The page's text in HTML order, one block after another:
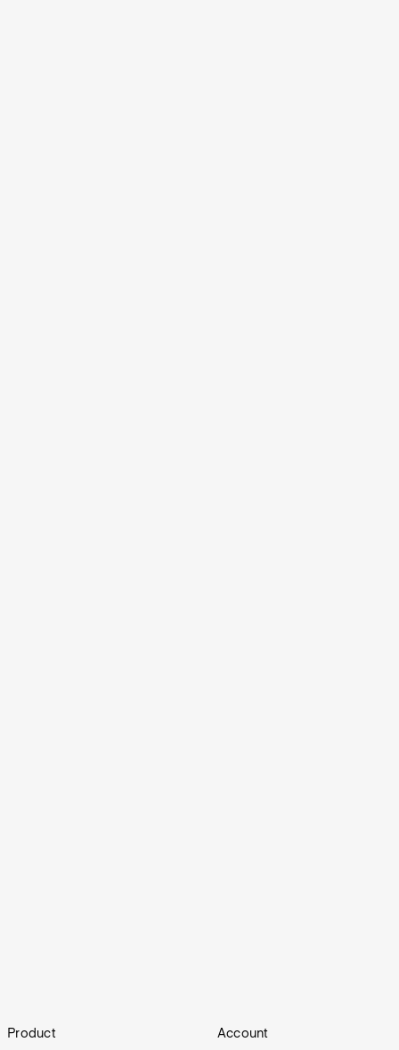
Intel unlocks a big move for semiconductors, memory stocks are
Footer
Product Account